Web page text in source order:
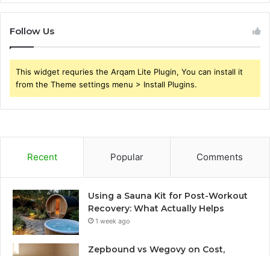
Follow Us
This widget requries the Arqam Lite Plugin, You can install it
from the Theme settings menu > Install Plugins.
Recent Popular Comments
Using a Sauna Kit for Post-Workout
Recovery: What Actually Helps
1 week ago
Zepbound vs Wegovy on Cost,